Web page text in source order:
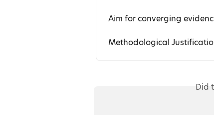
Aim for converging
Methodological
Did